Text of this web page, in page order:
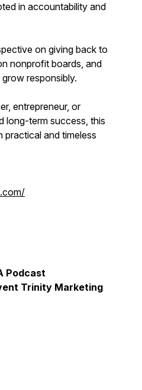
in accountability and
on giving back to
nonprofit boards, and
responsibly.
entrepreneur, or
long-term success, this
practical and timeless
Podcast
Trinity Marketing